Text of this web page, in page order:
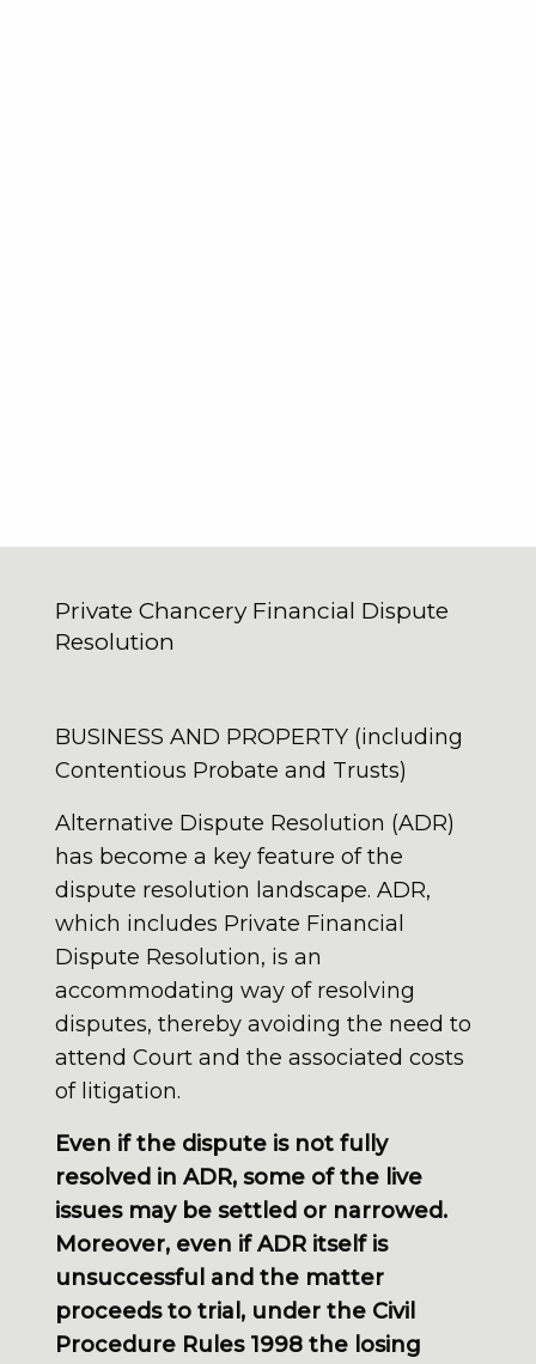
Private Chancery Financial Dispute
Resolution
BUSINESS AND PROPERTY (including
Contentious Probate and Trusts)
Alternative Dispute Resolution (ADR)
has become a key feature of the
dispute resolution landscape. ADR,
which includes Private Financial
Dispute Resolution, is an
accommodating way of resolving
disputes, thereby avoiding the need to
attend Court and the associated costs
of litigation.
Even if the dispute is not fully
resolved in ADR, some of the live
issues may be settled or narrowed.
Moreover, even if ADR itself is
unsuccessful and the matter
proceeds to trial, under the Civil
Procedure Rules 1998 the losing